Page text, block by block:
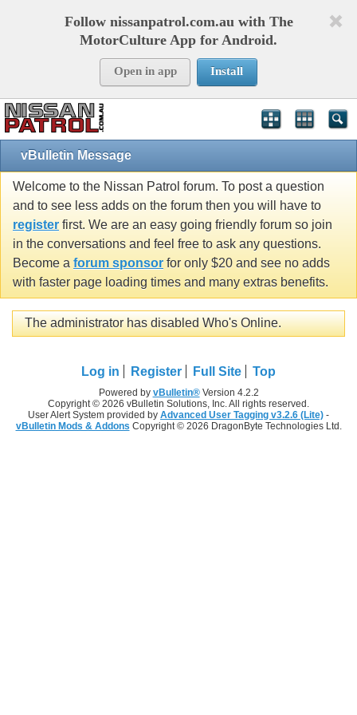
Follow nissanpatrol.com.au with The
MotorCulture App for Android.
Open in app Install
vBulletin Message
Welcome to the Nissan Patrol forum. To post a question
and to see less adds on the forum then you will have to
register first. We are an easy going friendly forum so join
in the conversations and feel free to ask any questions.
Become a forum sponsor for only $20 and see no adds
with faster page loading times and many extras benefits.
The administrator has disabled Who's Online.
Log in Register Full Site Top
Powered by vBulletin®Version 4.2.2
Copyright © 2026 vBulletin Solutions, Inc. All rights reserved.
User Alert System provided by Advanced User Tagging v3.2.6 (Lite) -
vBulletin Mods & Addons Copyright © 2026 DragonByte Technologies Ltd.